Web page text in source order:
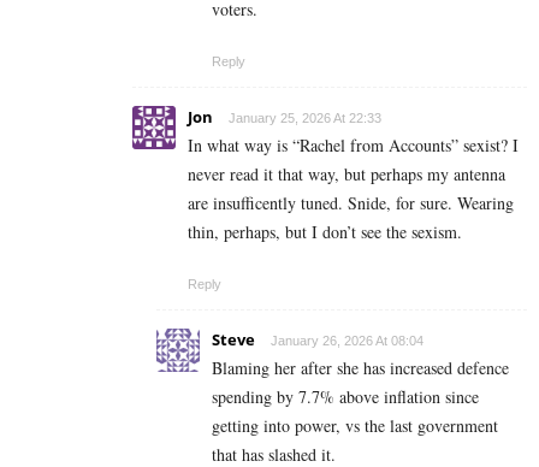
voters.
Reply
Jon January 25, 2026 At 22:33
In what way is “Rachel from Accounts” sexist? I
never read it that way, but perhaps my antenna
are insufficently tuned. Snide, for sure. Wearing
thin, perhaps, but I don’t see the sexism.
Reply
Steve January 26, 2026 At 08:04
Blaming her after she has increased defence
spending by 7.7% above inflation since
getting into power, vs the last government
that has slashed it.